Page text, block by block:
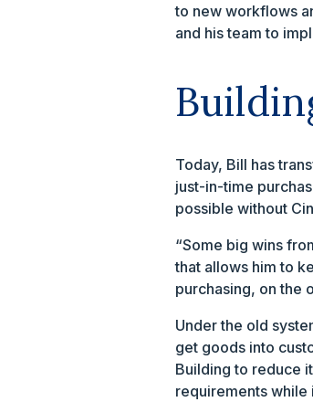
to new workflows
and his team to
Today, Bill has
just-in-time
possible without
“Some big wins
that allows him to
purchasing, on the
Under the old
get goods into
Building to reduce
requirements while